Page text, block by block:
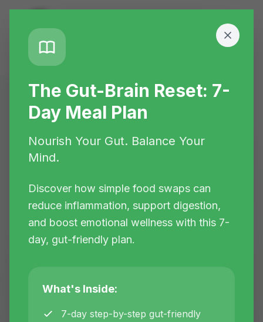
Home > Blogs
Evidence-Based
Health Insights
women's health optimization tips from
certified nutritionist Inna.
The Gut-Brain Reset: 7-
Day Meal Plan
Nourish Your Gut. Balance Your
Mind.
Discover how simple food swaps can
reduce inflammation, support digestion,
and boost emotional wellness with this 7-
day, gut-friendly plan.
What's Inside:
7-day step-by-step gut-friendly